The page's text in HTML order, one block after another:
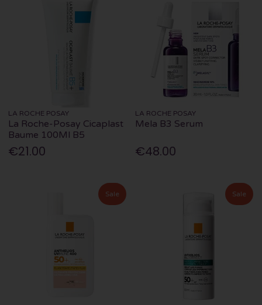
LA ROCHE POSAY
La Roche-Posay Cicaplast
Baume 100Ml B5
€21.00
LA ROCHE POSAY
Mela B3 Serum
€48.00
Sale Sale